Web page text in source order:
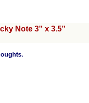
Note 3" x 3.5"